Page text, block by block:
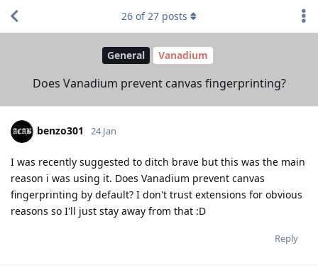
General Vanadium
Does Vanadium prevent canvas fingerprinting?
26 of27 posts
benzo301 24 Jan
I was recently suggested to ditch brave but this was the main
reason i was using it. Does Vanadium prevent canvas
fingerprinting by default? I don't trust extensions for obvious
reasons so I'll just stay away from that :D
Reply